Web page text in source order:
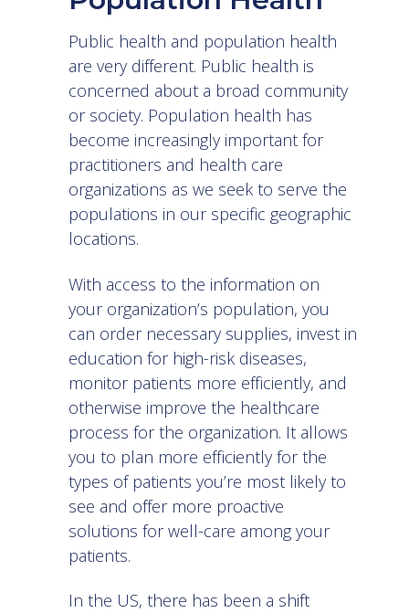
Public health and population health
are very different. Public health is
concerned about a broad community
or society. Population health has
become increasingly important for
practitioners and health care
organizations as we seek to serve the
populations in our specific geographic
locations.
With access to the information on
your organization’s population, you
can order necessary supplies, invest in
education for high-risk diseases,
monitor patients more efficiently, and
otherwise improve the healthcare
process for the organization. It allows
you to plan more efficiently for the
types of patients you’re most likely to
see and offer more proactive
solutions for well-care among your
patients.
In the US, there has been a shift